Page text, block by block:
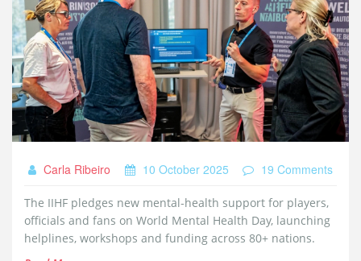
Carla Ribeiro 10 October 2025 19 Comments
The IIHF pledges new mental‑health support for players,
officials and fans on World Mental Health Day, launching
helplines, workshops and funding across 80+ nations.